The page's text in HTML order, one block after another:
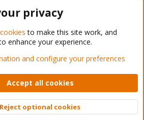
Support Forum - Light Mode
Privacy policy Help Home
© 2010-2026 XenForo Ltd.
Top
privacy
cookies to make this site work, and
enhance your experience.
and configure your preferences
Accept all cookies
Reject optional cookies